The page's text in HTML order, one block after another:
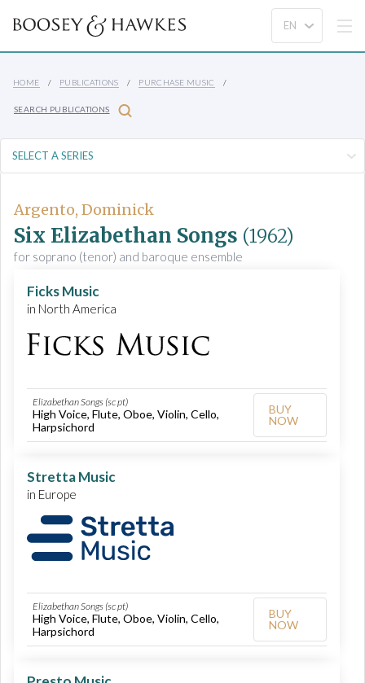
HOME PUBLICATIONS PURCHASE MUSIC
SEARCH PUBLICATIONS
Argento, Dominick
Six Elizabethan Songs (1962)
for soprano (tenor) and baroque ensemble
Ficks Music
in North America
Elizabethan Songs (sc pt)
High Voice, Flute, Oboe, Violin, Cello,
Harpsichord
BUY
NOW
Stretta Music
in Europe
Elizabethan Songs (sc pt)
High Voice, Flute, Oboe, Violin, Cello,
Harpsichord
BUY
NOW